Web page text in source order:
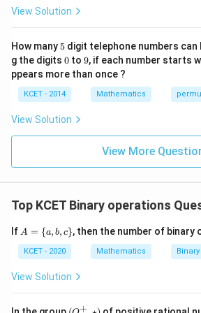
View Solution
How many 5
5 digit telephone numbers
g the digits 0
0 to 9
9, if each number starts
ppears more than once ?
KCET - 2014 Mathematics
View Solution
View More
Top KCET Binary operations
If A
\
{a,
b,c
A = {a, b, c}, then the number of
KCET - 2020 Mathematics
View Solution
(Q+